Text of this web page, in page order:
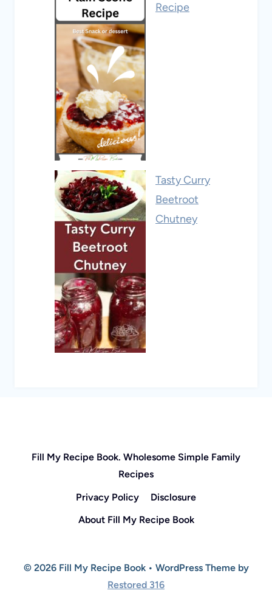
Recipe
Tasty Curry
Beetroot
Chutney
Fill My Recipe Book. Wholesome Simple Family
Recipes
Privacy Policy
Disclosure
About Fill My Recipe Book
© 2026 Fill My Recipe Book • WordPress Theme by
Restored 316